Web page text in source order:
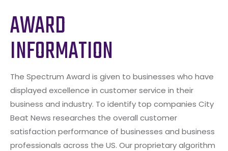
AWARD
INFORMATION
The Spectrum Award is given to businesses who have
displayed excellence in customer service in their
business and industry. To identify top companies City
Beat News researches the overall customer
satisfaction performance of businesses and business
professionals across the US. Our proprietary algorithm